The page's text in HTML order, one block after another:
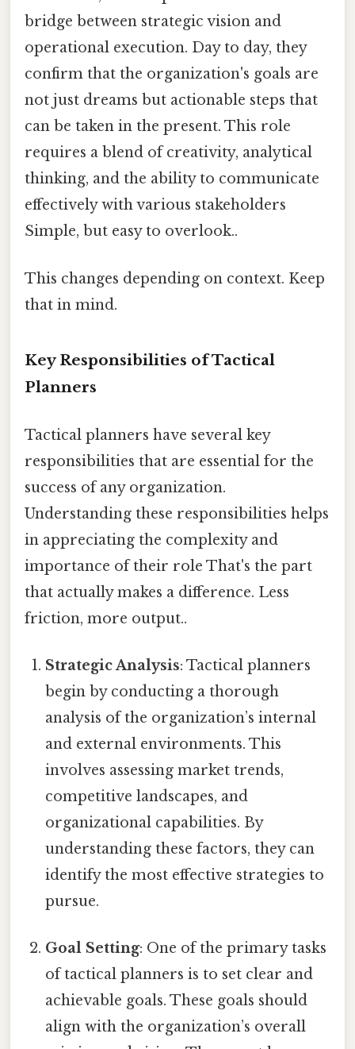
bridge between strategic vision and
operational execution. Day to day, they
confirm that the organization's goals are
not just dreams but actionable steps that
can be taken in the present. This role
requires a blend of creativity, analytical
thinking, and the ability to communicate
effectively with various stakeholders
Simple, but easy to overlook..
This changes depending on context. Keep
that in mind.
Key Responsibilities of Tactical
Planners
Tactical planners have several key
responsibilities that are essential for the
success of any organization.
Understanding these responsibilities helps
in appreciating the complexity and
importance of their role That's the part
that actually makes a difference. Less
friction, more output..
Strategic Analysis: Tactical planners
begin by conducting a thorough
analysis of the organization’s internal
and external environments. This
involves assessing market trends,
competitive landscapes, and
organizational capabilities. By
understanding these factors, they can
identify the most effective strategies to
pursue.
Goal Setting: One of the primary tasks
of tactical planners is to set clear and
achievable goals. These goals should
align with the organization’s overall